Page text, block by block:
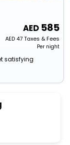
585
AED47Taxes & Fees
Per night
satisfying